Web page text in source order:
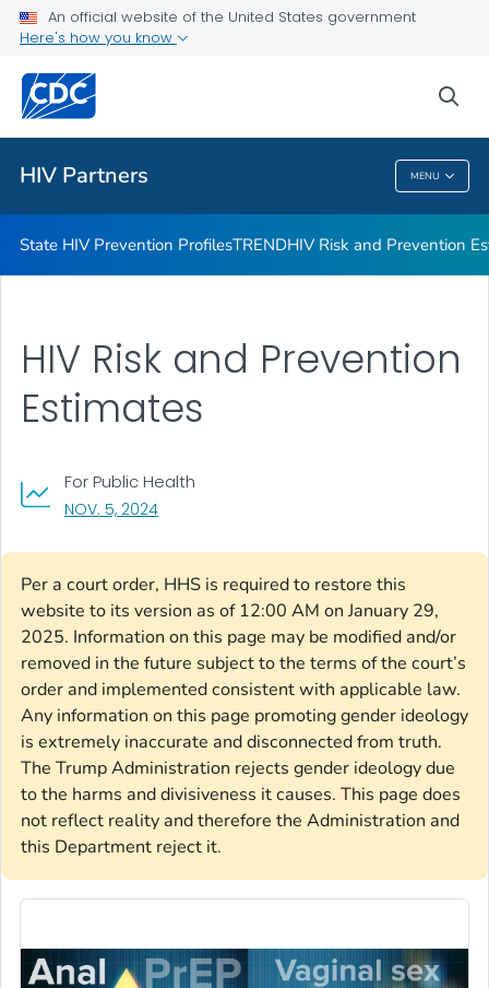
An official website of the United States government
Here's how you know
HIV Partners MENU
HIV Guidelines
Related Topics
HIV Partners
State HIV Prevention ProfilesTRENDHIV Risk and Prevention
Per a court order, HHS is required to restore this
website to its version as of 12:00 AM on January 29,
2025. Information on this page may be modified and/or
removed in the future subject to the terms of the court’s
order and implemented consistent with applicable law.
Any information on this page promoting gender ideology
is extremely inaccurate and disconnected from truth.
The Trump Administration rejects gender ideology due
to the harms and divisiveness it causes. This page does
not reflect reality and therefore the Administration and
this Department reject it.
HIV Risk and Prevention
Estimates
For Public Health
NOV. 5, 2024, VISIT LINK FOR DETAILS.